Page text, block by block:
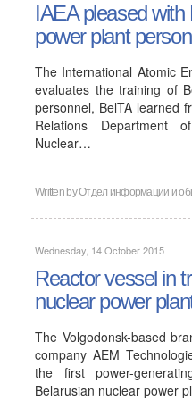
IAEA pleased
power plant
The International Atomic
evaluates the training of
personnel, BelTA learned
Relations Department
Nuclear…
Written byОтдел информации и
Wednesday, 14 October 2015
Reactor vessel in
nuclear power
The Volgodonsk-based
company AEM
the first power-
Belarusian nuclear power